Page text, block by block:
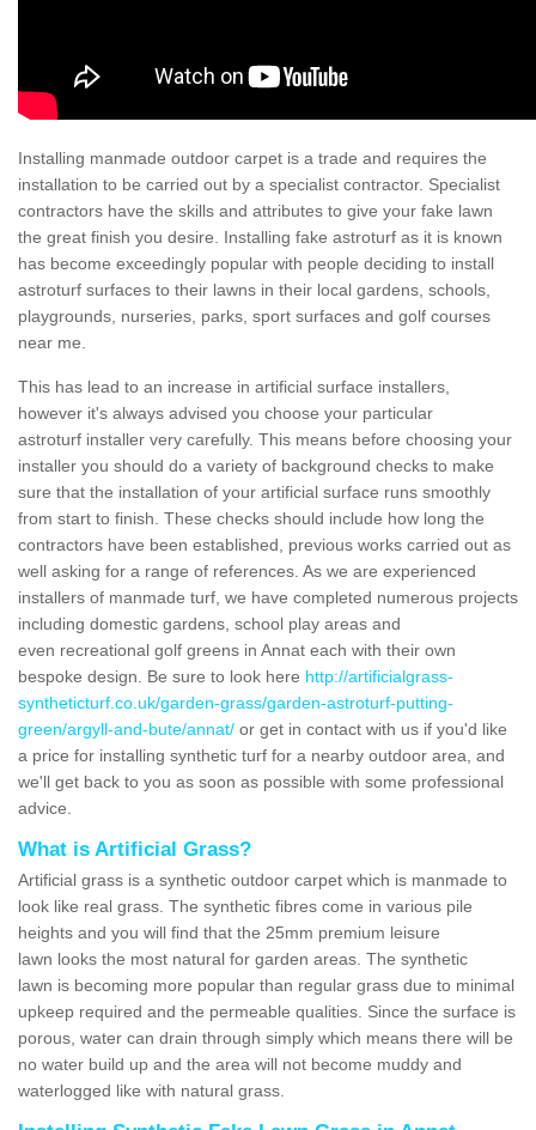
Installing manmade outdoor carpet is a trade and requires the
installation to be carried out by a specialist contractor. Specialist
contractors have the skills and attributes to give your fake lawn
the great finish you desire. Installing fake astroturf as it is known
has become exceedingly popular with people deciding to install
astroturf surfaces to their lawns in their local gardens, schools,
playgrounds, nurseries, parks, sport surfaces and golf courses
near me.
This has lead to an increase in artificial surface installers,
however it's always advised you choose your particular
astroturf installer very carefully. This means before choosing your
installer you should do a variety of background checks to make
sure that the installation of your artificial surface runs smoothly
from start to finish. These checks should include how long the
contractors have been established, previous works carried out as
well asking for a range of references. As we are experienced
installers of manmade turf, we have completed numerous projects
including domestic gardens, school play areas and
even recreational golf greens in Annat each with their own
bespoke design. Be sure to look here http://artificialgrass-
syntheticturf.co.uk/garden-grass/garden-astroturf-putting-
green/argyll-and-bute/annat/ or get in contact with us if you'd like
a price for installing synthetic turf for a nearby outdoor area, and
we'll get back to you as soon as possible with some professional
advice.
What is Artificial Grass?
Artificial grass is a synthetic outdoor carpet which is manmade to
look like real grass. The synthetic fibres come in various pile
heights and you will find that the 25mm premium leisure
lawn looks the most natural for garden areas. The synthetic
lawn is becoming more popular than regular grass due to minimal
upkeep required and the permeable qualities. Since the surface is
porous, water can drain through simply which means there will be
no water build up and the area will not become muddy and
waterlogged like with natural grass.